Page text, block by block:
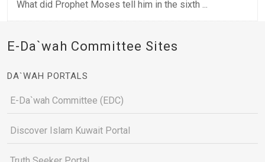
What did Prophet Moses tell him in the sixth ...
E-Da`wah Committee Sites
DA`WAH PORTALS
E-Da`wah Committee (EDC)
Discover Islam Kuwait Portal